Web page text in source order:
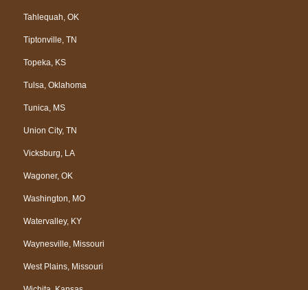
Tahlequah, OK
Tiptonville, TN
Topeka, KS
Tulsa, Oklahoma
Tunica, MS
Union City, TN
Vicksburg, LA
Wagoner, OK
Washington, MO
Watervalley, KY
Waynesville, Missouri
West Plains, Missouri